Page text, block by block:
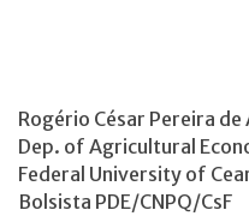
Rogério César Pereira de
Dep. of Agricultural
Federal University of
Bolsista PDE/CNPQ/CsF